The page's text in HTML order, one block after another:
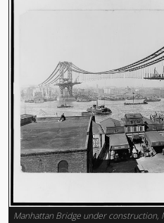
Manhattan Bridge under construction,